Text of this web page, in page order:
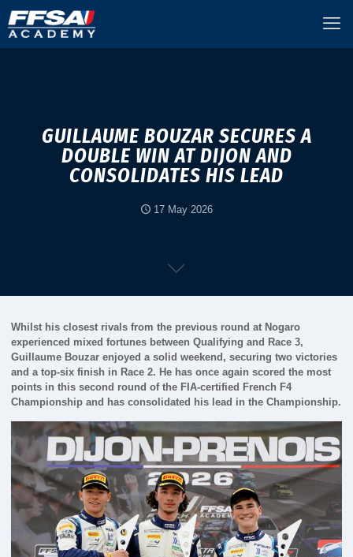
GUILLAUME BOUZAR SECURES A
DOUBLE WIN AT DIJON AND
CONSOLIDATES HIS LEAD
17 May 2026
Whilst his closest rivals from the previous round at Nogaro
experienced mixed fortunes between Qualifying and Race 3,
Guillaume Bouzar enjoyed a solid weekend, securing two victories
and a top-six finish in Race 2. He has once again scored the most
points in this second round of the FIA-certified French F4
Championship and has consolidated his lead in the Championship.